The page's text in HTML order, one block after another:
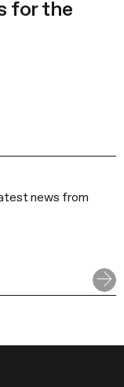
for the
news from